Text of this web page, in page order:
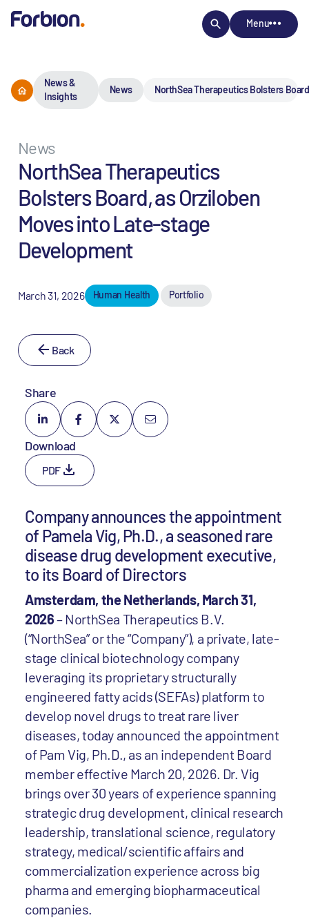
Menu
News &
Insights
News NorthSea Therapeutics Bolsters
News
NorthSea Therapeutics
Bolsters Board, as Orziloben
Moves into Late-stage
Development
March 31, 2026 Human Health Portfolio
Back
Share
Download
PDF
Company announces the appointment
of Pamela Vig, Ph.D., a seasoned rare
disease drug development executive,
to its Board of Directors
Amsterdam, the Netherlands, March 31,
2026– NorthSea Therapeutics B.V.
(“NorthSea” or the “Company”), a private, late-
stage clinical biotechnology company
leveraging its proprietary structurally
engineered fatty acids (SEFAs) platform to
develop novel drugs to treat rare liver
diseases, today announced the appointment
of Pam Vig, Ph.D., as an independent Board
member effective March 20, 2026. Dr. Vig
brings over 30 years of experience spanning
strategic drug development, clinical research
leadership, translational science, regulatory
strategy, medical/scientific affairs and
commercialization experience across big
pharma and emerging biopharmaceutical
companies.